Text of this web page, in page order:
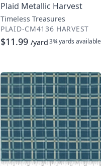
Plaid Metallic Harvest
Timeless Treasures
PLAID-CM4136 HARVEST
$11.99 /yard3¾ yards available